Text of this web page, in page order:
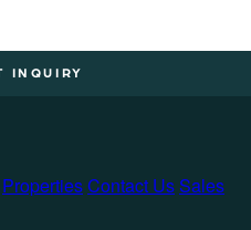
SUBMIT INQUIRY
PropertiesContact UsSales